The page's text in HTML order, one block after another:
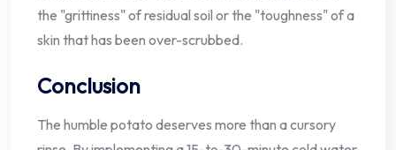
the "grittiness" of residual soil or the "toughness" of a
skin that has been over-scrubbed.
Conclusion
The humble potato deserves more than a cursory